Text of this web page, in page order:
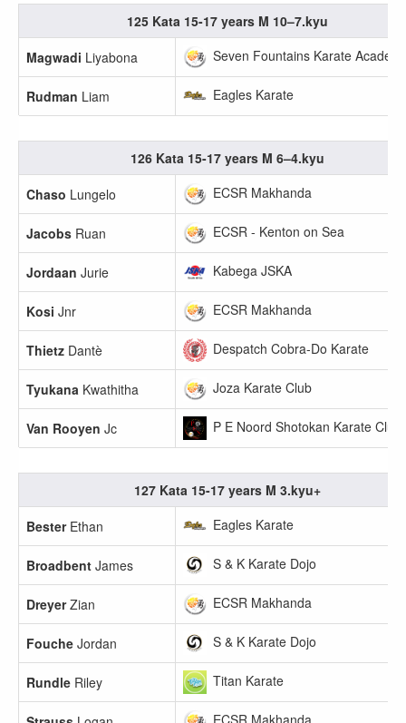
125 Kata 15-17 years M 10–7.kyu
Magwadi Liyabona Seven Fountains Karate
Rudman Liam Eagles Karate
126 Kata 15-17 years M 6–4.kyu
Chaso Lungelo ECSR Makhanda
Jacobs Ruan ECSR - Kenton on Sea
Jordaan Jurie Kabega JSKA
Kosi Jnr ECSR Makhanda
Thietz Dantè Despatch Cobra-Do Karate
Tyukana Kwathitha Joza Karate Club
Van Rooyen Jc P E Noord Shotokan Karate Club
127 Kata 15-17 years M 3.kyu+
BesterEthan Eagles Karate
Broadbent James S & K Karate Dojo
DreyerZian ECSR Makhanda
Fouche Jordan S & K Karate Dojo
Rundle Riley Titan Karate
ECSR Makhanda